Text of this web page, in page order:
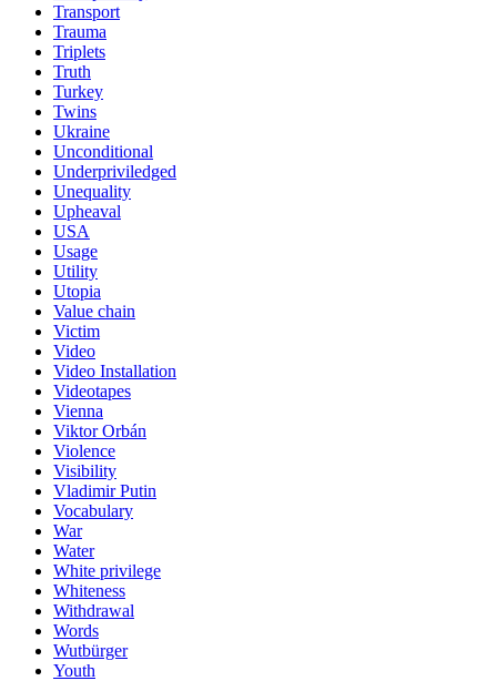
Transport
Trauma
Triplets
Truth
Turkey
Twins
Ukraine
Unconditional
Underpriviledged
Unequality
Upheaval
USA
Usage
Utility
Utopia
Value chain
Victim
Video
Video Installation
Videotapes
Vienna
Viktor Orbán
Violence
Visibility
Vladimir Putin
Vocabulary
War
Water
White privilege
Whiteness
Withdrawal
Words
Wutbürger
Youth